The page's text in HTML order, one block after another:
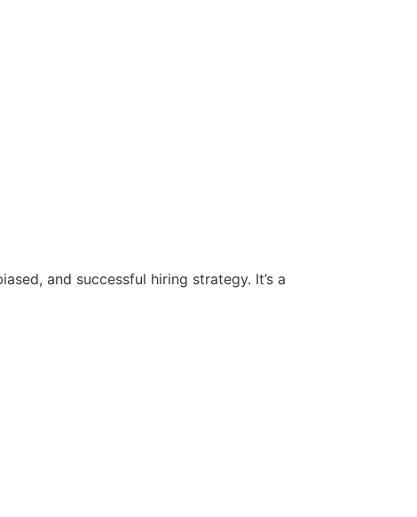
and successful hiring strategy. It’s a